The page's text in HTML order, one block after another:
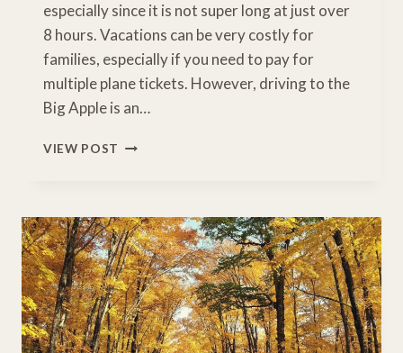
especially since it is not super long at just over
8 hours. Vacations can be very costly for
families, especially if you need to pay for
multiple plane tickets. However, driving to the
Big Apple is an…
VIEW POST TORONTO
DRIVE:
9
ESSENTIAL
FAMILY
STOPS